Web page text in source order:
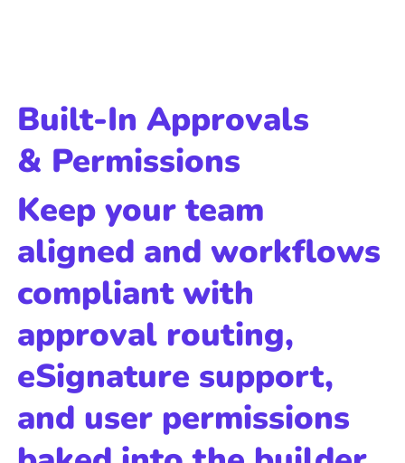
Built-In Approvals
& Permissions
Keep your team
aligned and workflows
compliant with
approval routing,
eSignature support,
and user permissions